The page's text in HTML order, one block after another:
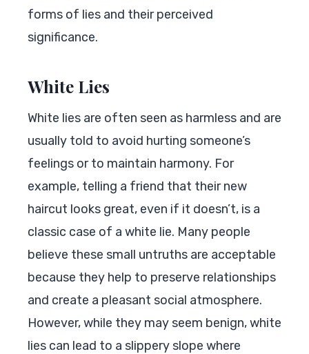
forms of lies and their perceived
significance.
White Lies
White lies are often seen as harmless and are
usually told to avoid hurting someone’s
feelings or to maintain harmony. For
example, telling a friend that their new
haircut looks great, even if it doesn’t, is a
classic case of a white lie. Many people
believe these small untruths are acceptable
because they help to preserve relationships
and create a pleasant social atmosphere.
However, while they may seem benign, white
lies can lead to a slippery slope where